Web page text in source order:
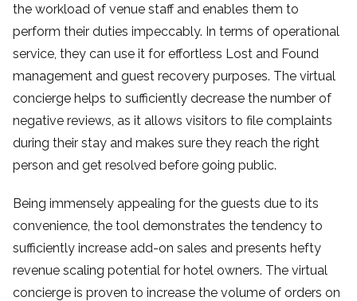
the workload of venue staff and enables them to
perform their duties impeccably. In terms of operational
service, they can use it for effortless Lost and Found
management and guest recovery purposes. The virtual
concierge helps to sufficiently decrease the number of
negative reviews, as it allows visitors to file complaints
during their stay and makes sure they reach the right
person and get resolved before going public.
Being immensely appealing for the guests due to its
convenience, the tool demonstrates the tendency to
sufficiently increase add-on sales and presents hefty
revenue scaling potential for hotel owners. The virtual
concierge is proven to increase the volume of orders on